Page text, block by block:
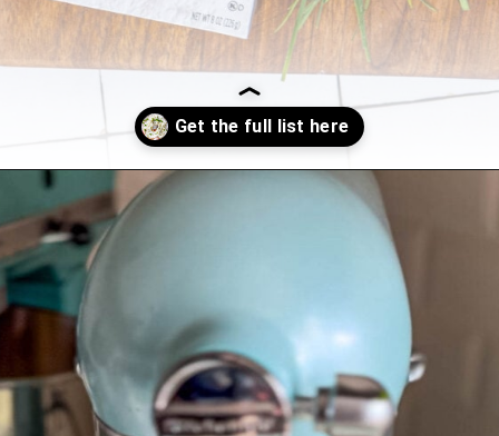
Opening https://sweetcsdesigns.com/garlic-dill-schmear/